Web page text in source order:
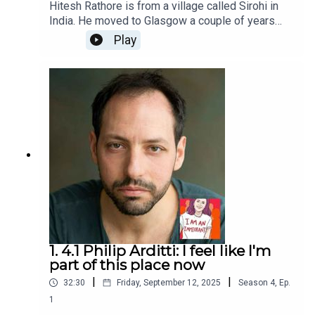
Hitesh Rathore is from a village called Sirohi in
India. He moved to Glasgow a couple of years
ago on a student visa and it was in Glasgow that
he discovered, despite living with a stutter since
childhood, that he was a natural at stand-up
comedy. His latest show, Chips, Cheese and Curry
has been seen at the Glasgow International
Comedy Festival and the Edinburgh Fringe
Festival and he lives with a cat called Hamish.I
Am An Immigrant is an ice&fire theatre production
hosted by Christine Bacon, edited by Helen Clapp.
Cover art by Ada Jusic.We love hearing from you
– email actors@iceandfire.co.uk
Play
1. 4.1 Philip Arditti: I feel like I'm
part of this place now
32:30 | Friday, September 12, 2025 | Season 4, Ep.
1